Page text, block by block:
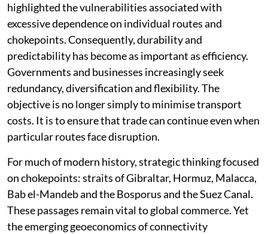
highlighted the vulnerabilities associated with
excessive dependence on individual routes and
chokepoints. Consequently, durability and
predictability has become as important as efficiency.
Governments and businesses increasingly seek
redundancy, diversification and flexibility. The
objective is no longer simply to minimise transport
costs. It is to ensure that trade can continue even when
particular routes face disruption.
For much of modern history, strategic thinking focused
on chokepoints: straits of Gibraltar, Hormuz, Malacca,
Bab el-Mandeb and the Bosporus and the Suez Canal.
These passages remain vital to global commerce. Yet
the emerging geoeconomics of connectivity